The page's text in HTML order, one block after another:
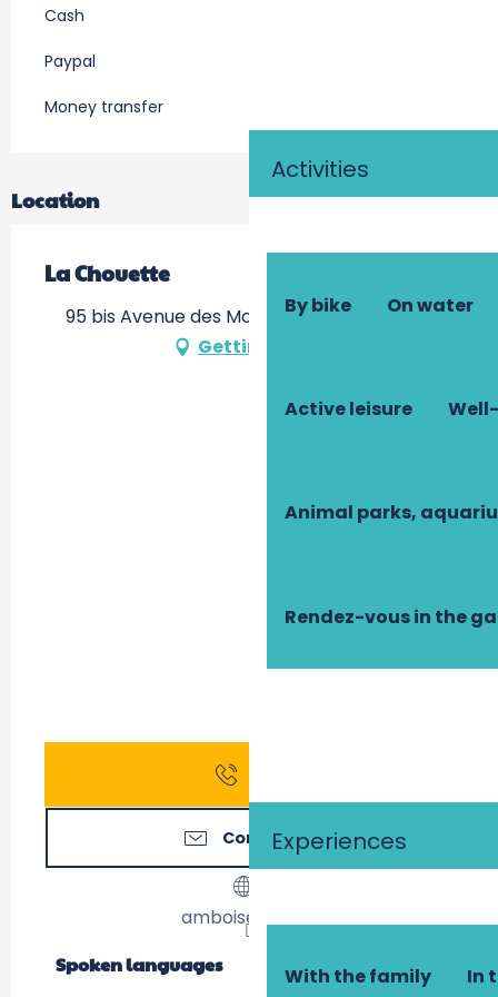
Activities
By bike On water
Active leisure
Animal parks,
Rendez-vous in the
Experiences
With the family In
Cash
Paypal
Money transfer
Location
La Chouette
95 bis Avenue des Montils, 37400 Amboise
Getting there
Contact us
amboise-gite.fr
Spoken languages
Spoken languages